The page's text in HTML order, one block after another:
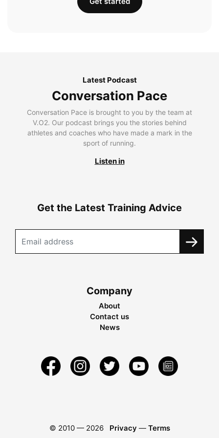
Latest Podcast
Conversation Pace
Conversation Pace is brought to you by the team at
V.O2. Our podcast brings you the stories behind
athletes and coaches who have made a mark in the
sport of running.
Listen in
Get the Latest Training Advice
Company
About
Contact us
News
© 2010 — 2026 Privacy — Terms